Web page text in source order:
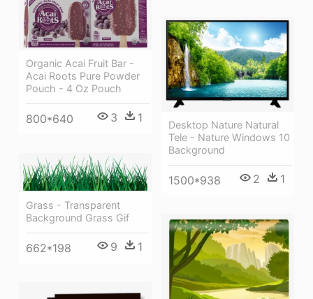
Organic Acai Fruit Bar -
Acai Roots Pure Powder
Pouch - 4 Oz Pouch
800*640 3 1
Desktop Nature Natural
Tele - Nature Windows 10
Background
1500*938 2 1
Grass - Transparent
Background Grass Gif
662*198 9 1